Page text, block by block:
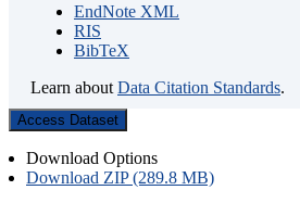
EndNote XML
RIS
BibTeX
Learn about Data Citation Standards.
Access Dataset
Download Options
Download ZIP (289.8 MB)